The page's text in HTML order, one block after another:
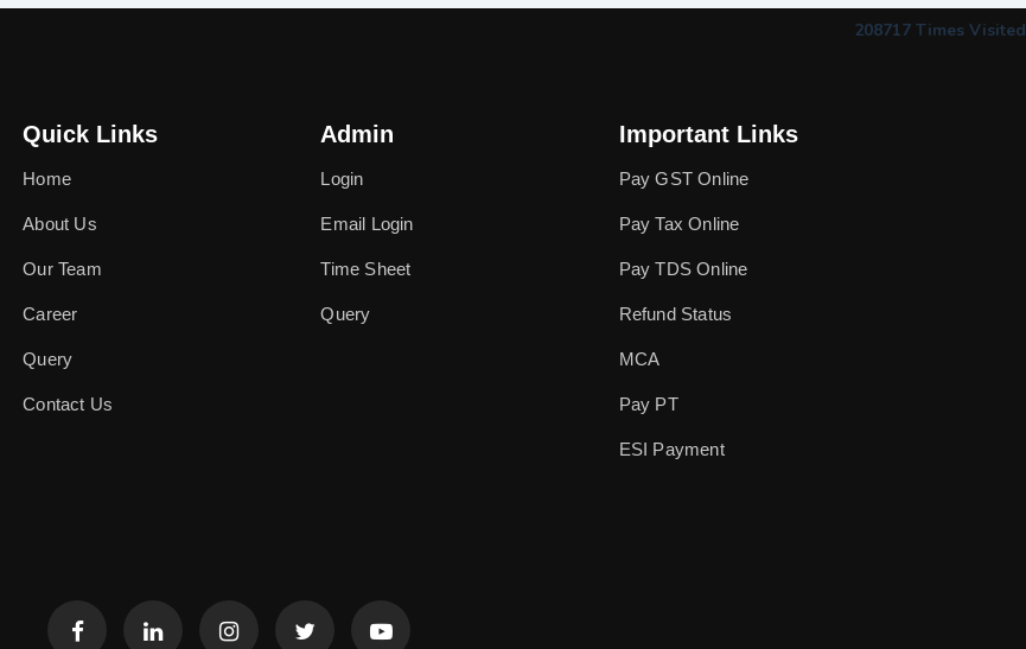
208717 Times Visited
Quick Links
Home
About Us
Our Team
Career
Query
Contact Us
Admin
Login
Email Login
Time Sheet
Query
Important Links
Pay GST Online
Pay Tax Online
Pay TDS Online
Refund Status
MCA
Pay PT
ESI Payment